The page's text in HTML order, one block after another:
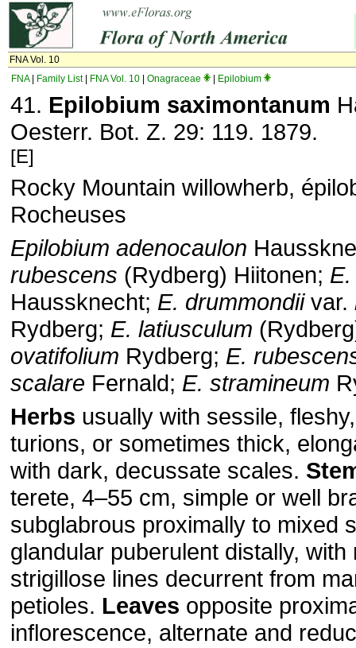
FNA Vol. 10
FNA| Family List| FNA Vol. 10 Onagraceae Epilobium
41. Epilobium saximontanum
Oesterr. Bot. Z. 29: 119. 1879.
[E]
Rocky Mountain willowherb,
Rocheuses
Epilobium adenocaulon
rubescens (Rydberg) Hiitonen;
Haussknecht; E. drummondiivar.
Rydberg; E. latiusculum
ovatifolium Rydberg; E.
scalare Fernald; E. stramineum
Herbs usually with sessile,
turions, or sometimes thick,
with dark, decussate scales.
terete, 4–55 cm, simple or well
subglabrous proximally to mixed
glandular puberulent distally, with
strigillose lines decurrent from
petioles. Leaves opposite
inflorescence, alternate and